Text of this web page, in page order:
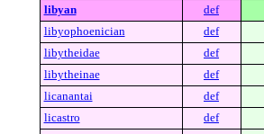
libyan
def
libyophoenician
def
libytheidae
def
libytheinae
def
licanantai
def
licastro
def